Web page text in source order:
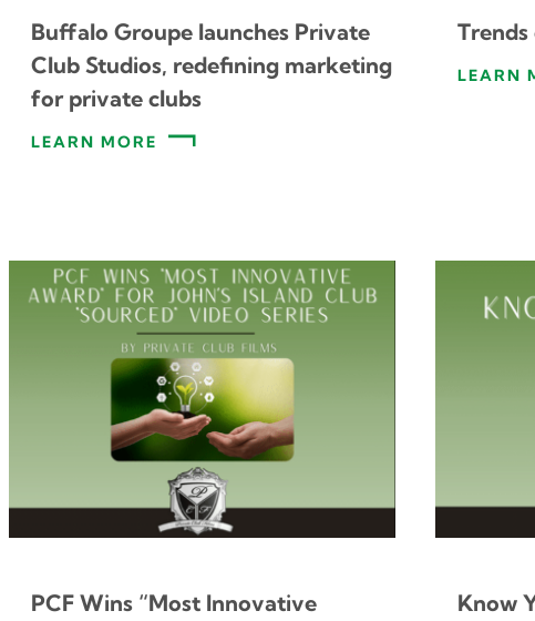
Buffalo Groupe launches Private
Club Studios, redefining marketing
for private clubs
LEARN MORE
LEARN
PCF Wins “Most Innovative
Know